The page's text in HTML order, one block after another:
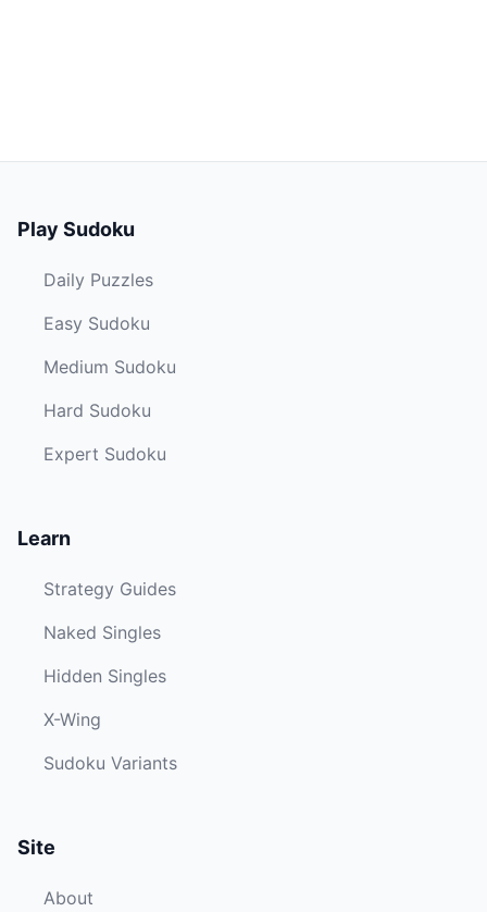
Play Sudoku
Daily Puzzles
Easy Sudoku
Medium Sudoku
Hard Sudoku
Expert Sudoku
Learn
Strategy Guides
Naked Singles
Hidden Singles
X-Wing
Sudoku Variants
Site
About